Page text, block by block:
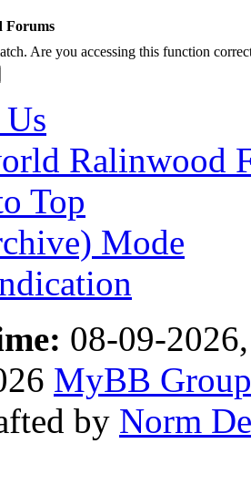
Forums
Are you accessing this function
Ralinwood
Top
Mode
08-09-
MyBB Group
by Norm